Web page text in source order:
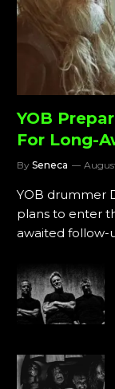
YOB
For Long-
By Seneca
YOB drummer
plans to enter
awaited follow-